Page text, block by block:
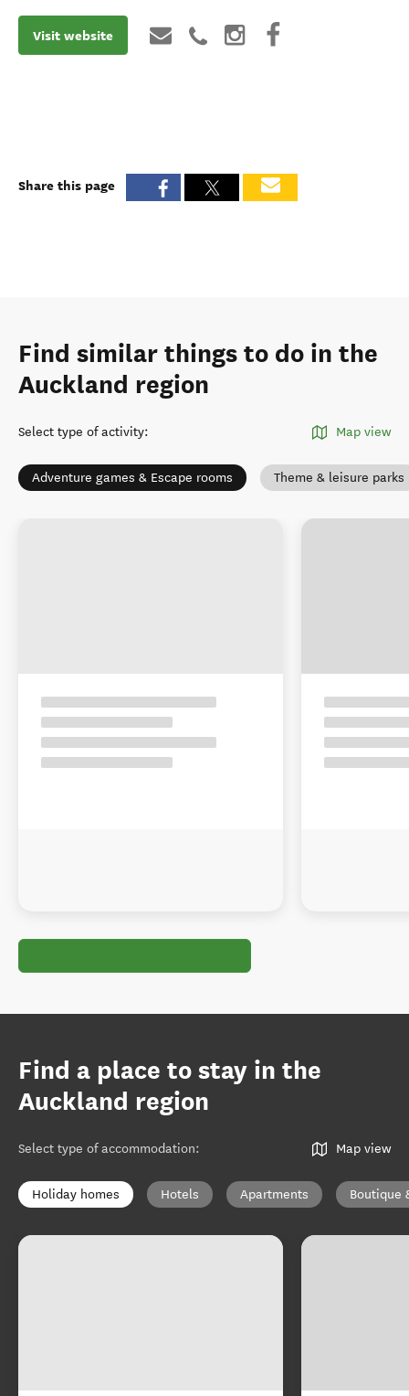
Visit website
Share this page
Find similar things to do in the
Auckland region
Select type of activity: Map view
Adventure games & Escape rooms Theme & leisure parks
Find a place to stay in the
Auckland region
Select type of accommodation: Map view
Holiday homes Hotels Apartments Boutique